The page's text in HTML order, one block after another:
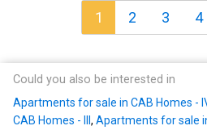
1 2 3 4
Could you also be interested in
Apartments for sale in CAB Homes -
CAB Homes - III , Apartments for sale